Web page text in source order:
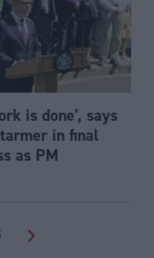
is done’, says
in final
as PM
>